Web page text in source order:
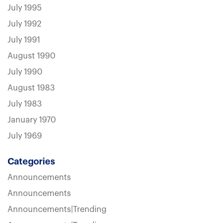
July 1995
July 1992
July 1991
August 1990
July 1990
August 1983
July 1983
January 1970
July 1969
Categories
Announcements
Announcements
Announcements|Trending